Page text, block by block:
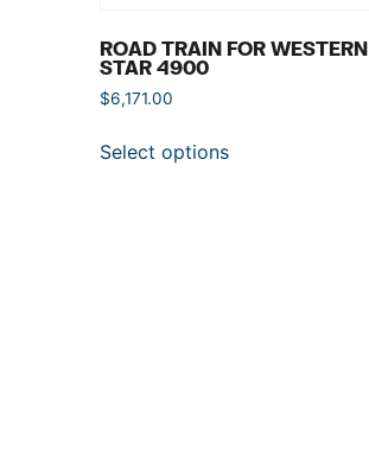
ROAD TRAIN FOR WESTERN
STAR 4900
$6,171.00
Select options